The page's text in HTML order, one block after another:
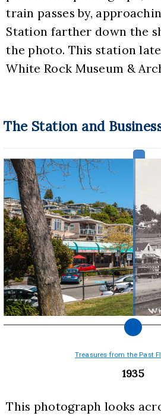
train passes by,
Station farther down the
the photo. This station
White Rock Museum &
The Station and
Treasures from the Past
1935
This photograph looks